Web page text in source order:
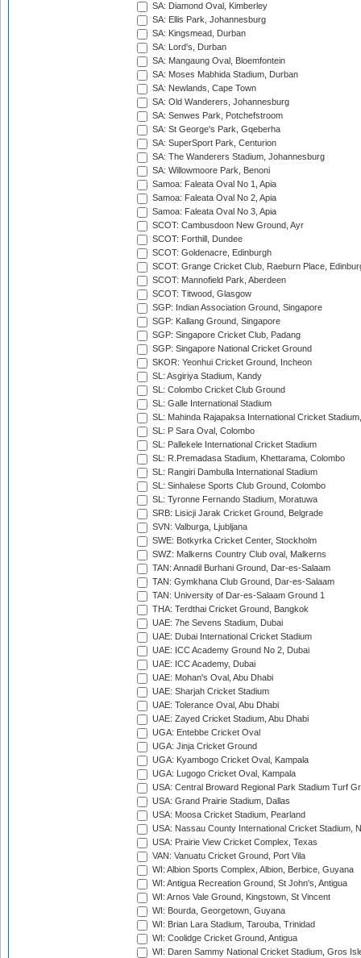
SA: Diamond Oval, Kimberley
SA: Ellis Park, Johannesburg
SA: Kingsmead, Durban
SA: Lord's, Durban
SA: Mangaung Oval, Bloemfontein
SA: Moses Mabhida Stadium, Durban
SA: Newlands, Cape Town
SA: Old Wanderers, Johannesburg
SA: Senwes Park, Potchefstroom
SA: St George's Park, Gqeberha
SA: SuperSport Park, Centurion
SA: The Wanderers Stadium, Johannesburg
SA: Willowmoore Park, Benoni
Samoa: Faleata Oval No 1, Apia
Samoa: Faleata Oval No 2, Apia
Samoa: Faleata Oval No 3, Apia
SCOT: Cambusdoon New Ground, Ayr
SCOT: Forthill, Dundee
SCOT: Goldenacre, Edinburgh
SCOT: Grange Cricket Club, Raeburn Place,
SCOT: Mannofield Park, Aberdeen
SCOT: Titwood, Glasgow
SGP: Indian Association Ground, Singapore
SGP: Kallang Ground, Singapore
SGP: Singapore Cricket Club, Padang
SGP: Singapore National Cricket Ground
SKOR: Yeonhui Cricket Ground, Incheon
SL: Asgiriya Stadium, Kandy
SL: Colombo Cricket Club Ground
SL: Galle International Stadium
SL: Mahinda Rajapaksa International Cricket
SL: P Sara Oval, Colombo
SL: Pallekele International Cricket Stadium
SL: R.Premadasa Stadium, Khettarama, Colombo
SL: Rangiri Dambulla International Stadium
SL: Sinhalese Sports Club Ground, Colombo
SL: Tyronne Fernando Stadium, Moratuwa
SRB: Lisicji Jarak Cricket Ground, Belgrade
SVN: Valburga, Ljubljana
SWE: Botkyrka Cricket Center, Stockholm
SWZ: Malkerns Country Club oval, Malkerns
TAN: Annadil Burhani Ground, Dar-es-Salaam
TAN: Gymkhana Club Ground, Dar-es-Salaam
TAN: University of Dar-es-Salaam Ground 1
THA: Terdthai Cricket Ground, Bangkok
UAE: 7he Sevens Stadium, Dubai
UAE: Dubai International Cricket Stadium
UAE: ICC Academy Ground No 2, Dubai
UAE: ICC Academy, Dubai
UAE: Mohan's Oval, Abu Dhabi
UAE: Sharjah Cricket Stadium
UAE: Tolerance Oval, Abu Dhabi
UAE: Zayed Cricket Stadium, Abu Dhabi
UGA: Entebbe Cricket Oval
UGA: Jinja Cricket Ground
UGA: Kyambogo Cricket Oval, Kampala
UGA: Lugogo Cricket Oval, Kampala
USA: Central Broward Regional Park Stadium Turf
USA: Grand Prairie Stadium, Dallas
USA: Moosa Cricket Stadium, Pearland
USA: Nassau County International Cricket Stadium,
USA: Prairie View Cricket Complex, Texas
VAN: Vanuatu Cricket Ground, Port Vila
WI: Albion Sports Complex, Albion, Berbice, Guyana
WI: Antigua Recreation Ground, St John's, Antigua
WI: Arnos Vale Ground, Kingstown, St Vincent
WI: Bourda, Georgetown, Guyana
WI: Brian Lara Stadium, Tarouba, Trinidad
WI: Coolidge Cricket Ground, Antigua
WI: Daren Sammy National Cricket Stadium, Gros